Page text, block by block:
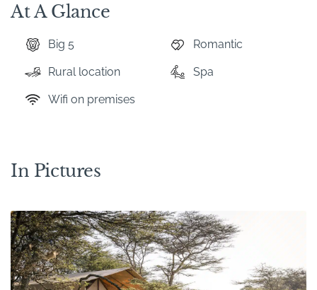
At A Glance
Big 5 Romantic
Rural location Spa
Wifi on premises
In Pictures